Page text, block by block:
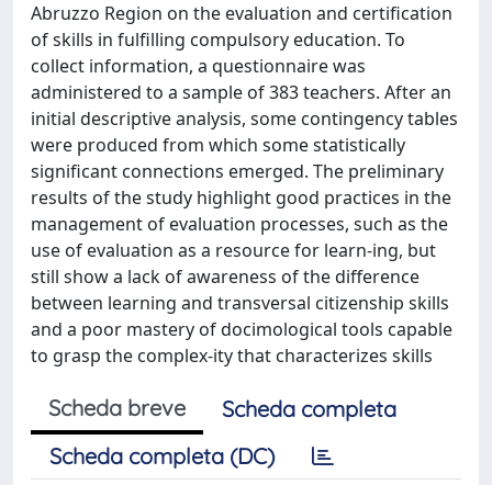
Abruzzo Region on the evaluation and certification
of skills in fulfilling compulsory education. To
collect information, a questionnaire was
administered to a sample of 383 teachers. After an
initial descriptive analysis, some contingency tables
were produced from which some statistically
significant connections emerged. The preliminary
results of the study highlight good practices in the
management of evaluation processes, such as the
use of evaluation as a resource for learn-ing, but
still show a lack of awareness of the difference
between learning and transversal citizenship skills
and a poor mastery of docimological tools capable
to grasp the complex-ity that characterizes skills
Scheda breve
Scheda completa
Scheda completa (DC)